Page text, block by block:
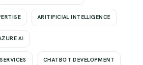
ARITIFICIAL INTELLIGENCE
AI
CHATBOT DEVELOPMENT